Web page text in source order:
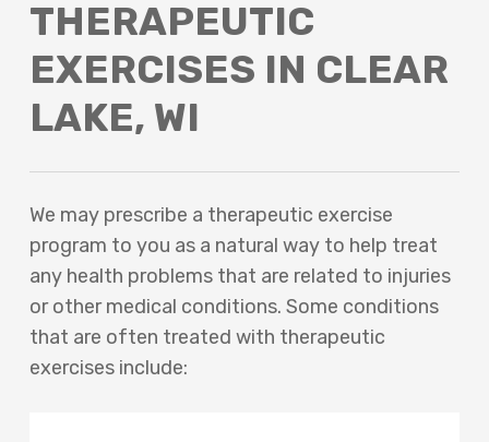
THERAPEUTIC
EXERCISES IN CLEAR
LAKE, WI
We may prescribe a therapeutic exercise
program to you as a natural way to help treat
any health problems that are related to injuries
or other medical conditions. Some conditions
that are often treated with therapeutic
exercises include: